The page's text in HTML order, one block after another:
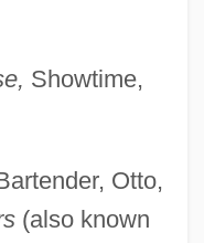
Showtime,
Otto,
(also known